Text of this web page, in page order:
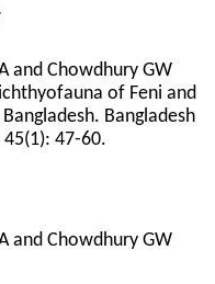
and Chowdhury GW
of Feni and
Bangladesh
47-60.
and Chowdhury GW